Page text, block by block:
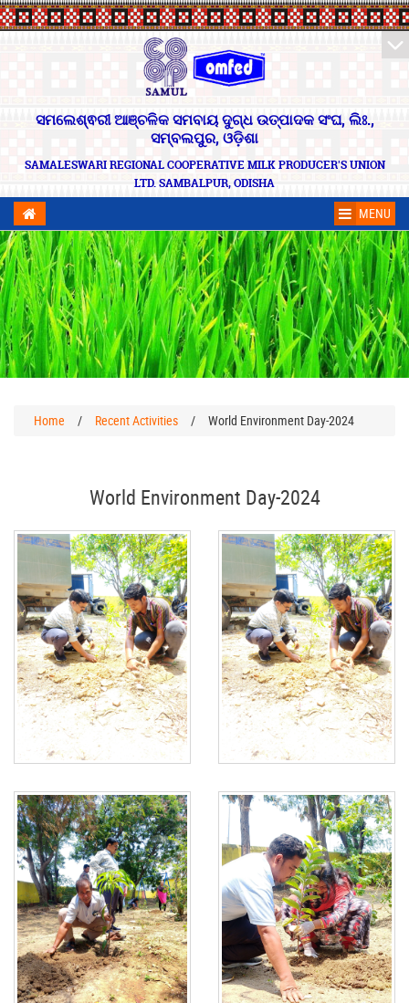
ସମଲେଶ୍ଵରୀ ଆଞ୍ଚଳିକ ସମବାୟ ଦୁଗ୍ଧ ଉତ୍ପାଦକ ସଂଘ, ଲିଃ.,
ସମ୍ବଲପୁର, ଓଡ଼ିଶା
SAMALESWARI REGIONAL COOPERATIVE MILK PRODUCER'S UNION
LTD. SAMBALPUR, ODISHA
MENU
Home / Recent Activities / World Environment Day-2024
World Environment Day-2024